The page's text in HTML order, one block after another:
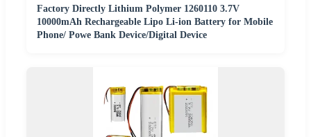
Factory Directly Lithium Polymer 1260110 3.7V
10000mAh Rechargeable Lipo Li-ion Battery for Mobile
Phone/ Powe Bank Device/Digital Device